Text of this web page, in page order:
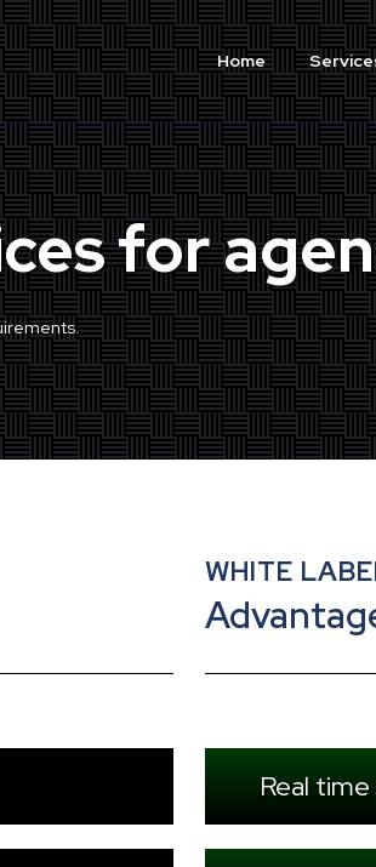
Home
for
WHITE
Real